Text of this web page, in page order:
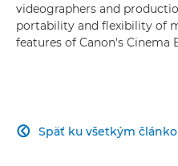
videographers and
portability and flexibility of
features of Canon's Cinema
Späť ku všetkým
